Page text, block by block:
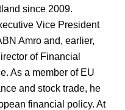
since 2009.
Vice President
Amro and, earlier,
of Financial
As a member of EU
and stock trade, he
financial policy. At